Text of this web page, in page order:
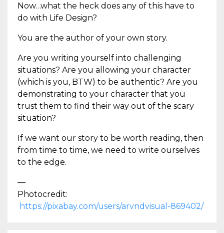
Now…what the heck does any of this have to
do with Life Design?
You are the author of your own story.
Are you writing yourself into challenging
situations? Are you allowing your character
(which is you, BTW) to be authentic? Are you
demonstrating to your character that you
trust them to find their way out of the scary
situation?
If we want our story to be worth reading, then
from time to time, we need to write ourselves
to the edge.
—
Photocredit:
https://pixabay.com/users/arvndvisual-869402/